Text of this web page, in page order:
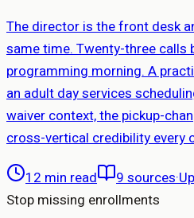
The director is the front desk
same time. Twenty-three calls
programming morning. A
an adult day services
waiver context, the pickup-
cross-vertical credibility every
12 min read
9 sources·
Stop missing enrollments